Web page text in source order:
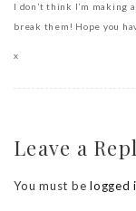
I don’t think I’m
break them! Hope you
x
Leave a
You must be logged